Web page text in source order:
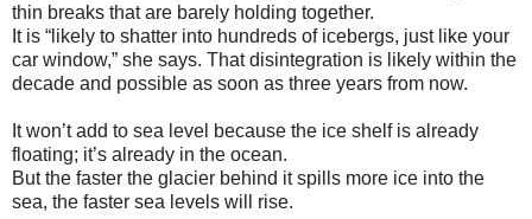
thin breaks that are barely holding together.
It is “likely to shatter into hundreds of icebergs, just like your
car window,” she says. That disintegration is likely within the
decade and possible as soon as three years from now.
It won’t add to sea level because the ice shelf is already
floating; it’s already in the ocean.
But the faster the glacier behind it spills more ice into the
sea, the faster sea levels will rise.